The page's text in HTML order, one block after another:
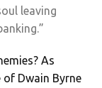
leaving
As
Dwain Byrne